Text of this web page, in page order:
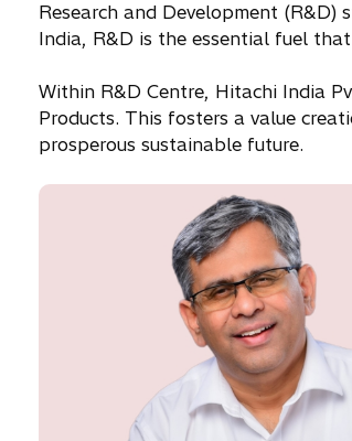
Research and Development
India, R&D is the essential fuel
Within R&D Centre, Hitachi India
Products. This fosters a value
prosperous sustainable future.